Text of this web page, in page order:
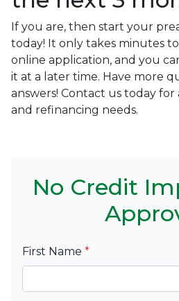
If you are, then start your
today! It only takes minutes
online application, and you
it at a later time. Have more
answers! Contact us today
and refinancing needs.
No Credit
First Name *